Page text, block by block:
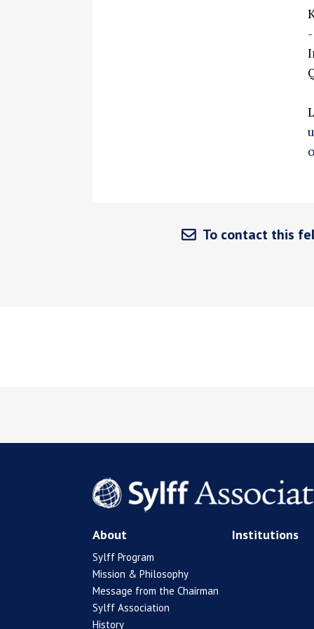
To contact this
About
Sylff Program
Mission & Philosophy
Message from the Chairman
Sylff Association
History
Institutions